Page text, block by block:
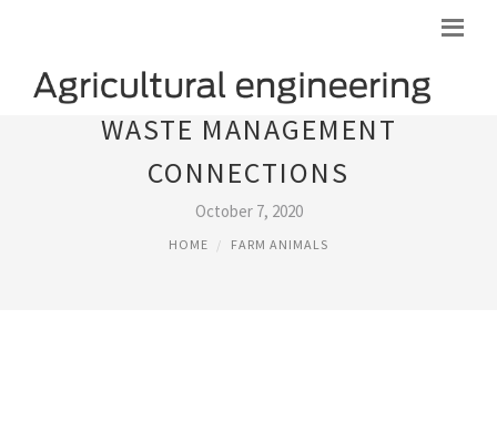
WASTE MANAGEMENT
CONNECTIONS
October 7, 2020
HOME FARM ANIMALS